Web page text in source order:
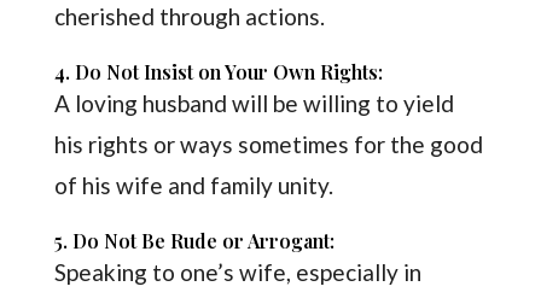
cherished through actions.
4. Do Not Insist on Your Own Rights:
A loving husband will be willing to yield
his rights or ways sometimes for the good
of his wife and family unity.
5. Do Not Be Rude or Arrogant:
Speaking to one’s wife, especially in